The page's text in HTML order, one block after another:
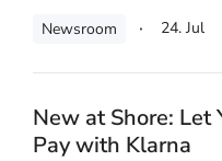
Newsroom 24. Jul
New at Shore: Let
Pay with Klarna